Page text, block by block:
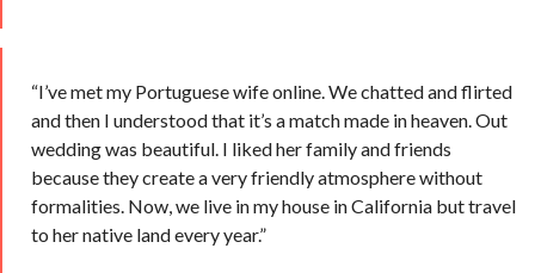
“I’ve met my Portuguese wife online. We chatted and flirted
and then I understood that it’s a match made in heaven. Out
wedding was beautiful. I liked her family and friends
because they create a very friendly atmosphere without
formalities. Now, we live in my house in California but travel
to her native land every year.”